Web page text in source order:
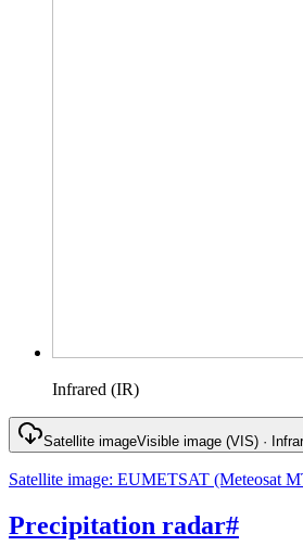
Infrared (IR)
Satellite imageVisible image (VIS) ·
Satellite image: EUMETSAT (Meteosat
Precipitation radar#